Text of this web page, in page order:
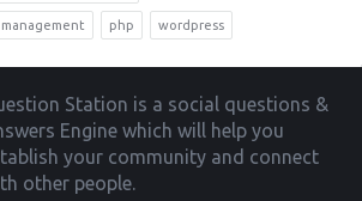
php wordpress
Station is a social questions &
Engine which will help you
your community and connect
other people.